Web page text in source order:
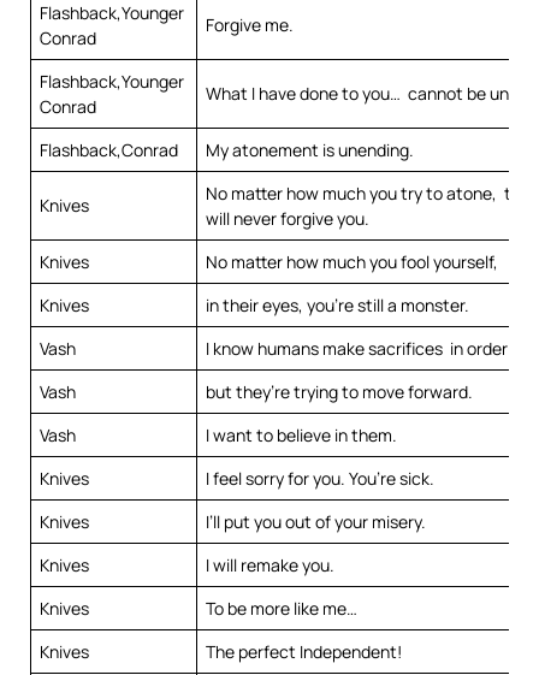
Flashback,Younger
Conrad
Forgive me.
Flashback,Younger
Conrad
What I have done to you… cannot be
Flashback,Conrad My atonement is unending.
Knives
No matter how much you try to atone, the
will never forgive you.
Knives
No matter how much you fool yourself,
Knives
in their eyes, you’re still a monster.
Vash
I know humans make sacrifices in order to
Vash
but they’re trying to move forward.
Vash
I want to believe in them.
Knives
I feel sorry for you. You’re sick.
Knives
I’ll put you out of your misery.
Knives
I will remake you.
Knives
To be more like me…
Knives
The perfect Independent!